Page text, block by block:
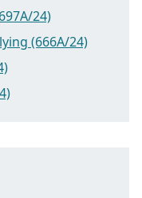
24)
(666A/24)